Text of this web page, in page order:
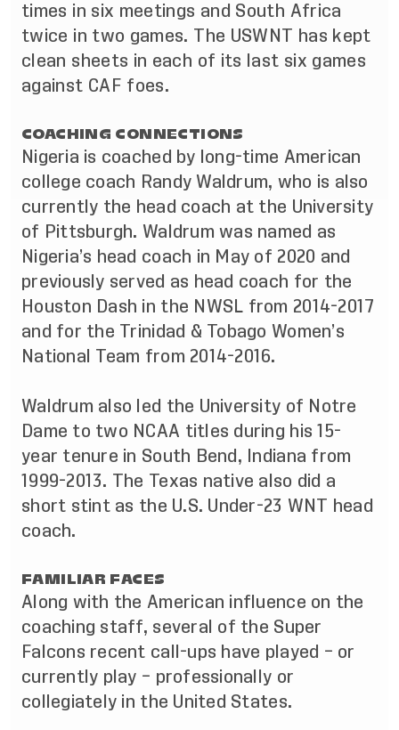
times in six meetings and South Africa
twice in two games. The USWNT has kept
clean sheets in each of its last six games
against CAF foes.
COACHING CONNECTIONS
Nigeria is coached by long-time American
college coach Randy Waldrum, who is also
currently the head coach at the University
of Pittsburgh. Waldrum was named as
Nigeria’s head coach in May of 2020 and
previously served as head coach for the
Houston Dash in the NWSL from 2014-2017
and for the Trinidad & Tobago Women’s
National Team from 2014-2016.
Waldrum also led the University of Notre
Dame to two NCAA titles during his 15-
year tenure in South Bend, Indiana from
1999-2013. The Texas native also did a
short stint as the U.S. Under-23 WNT head
coach.
FAMILIAR FACES
Along with the American influence on the
coaching staff, several of the Super
Falcons recent call-ups have played – or
currently play – professionally or
collegiately in the United States.